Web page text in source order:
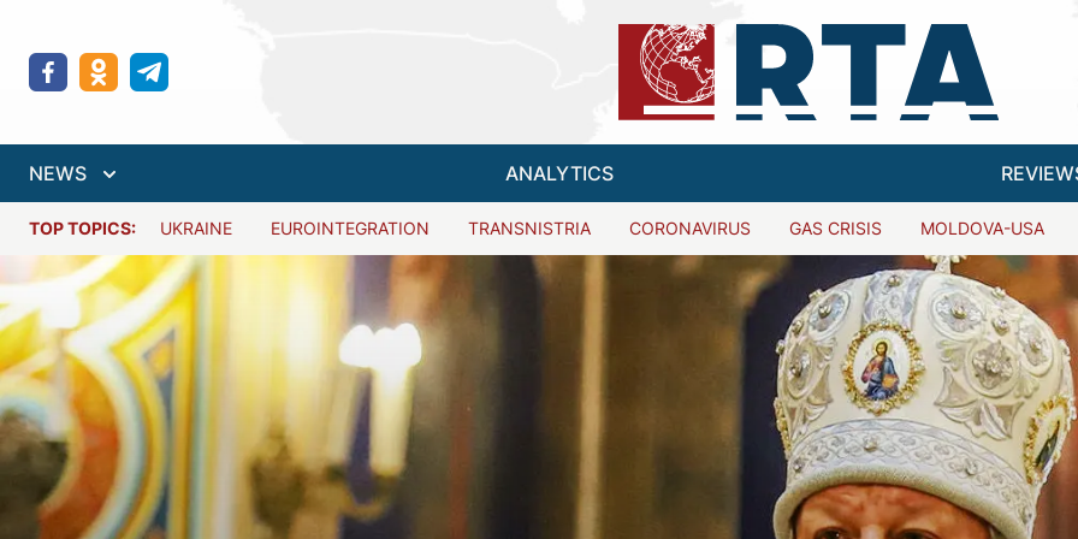
NEWS ANALYTICS
TOP TOPICS: UKRAINE EUROINTEGRATION TRANSNISTRIA CORONAVIRUS GAS CRISIS MOLDOVA-USA